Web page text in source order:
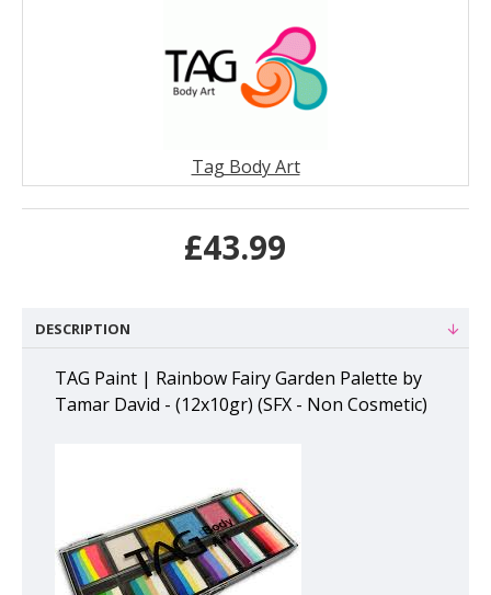
£43.99
Tag Body Art
DESCRIPTION
TAG Paint | Rainbow Fairy Garden Palette by
Tamar David - (12x10gr) (SFX - Non Cosmetic)